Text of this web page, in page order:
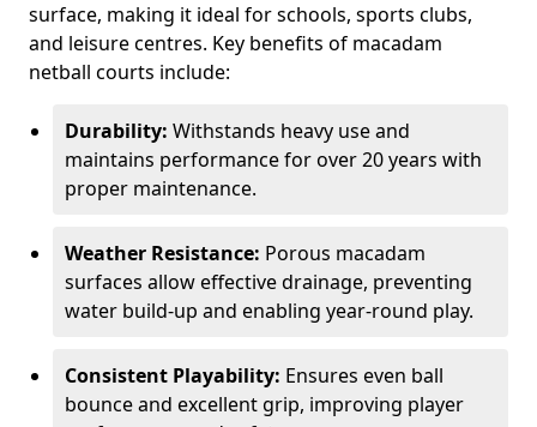
surface, making it ideal for schools, sports clubs,
and leisure centres. Key benefits of macadam
netball courts include:
Durability: Withstands heavy use and
maintains performance for over 20 years with
proper maintenance.
Weather Resistance: Porous macadam
surfaces allow effective drainage, preventing
water build-up and enabling year-round play.
Consistent Playability: Ensures even ball
bounce and excellent grip, improving player